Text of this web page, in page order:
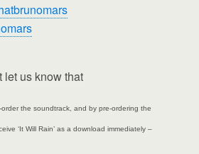
let us know that
the soundtrack, and by pre-ordering the
‘It Will Rain’ as a download immediately –